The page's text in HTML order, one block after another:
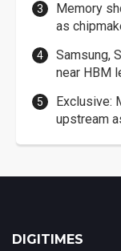
Memory
as
Samsung,
near HBM
Exclusive:
upstream
DIGITIMES